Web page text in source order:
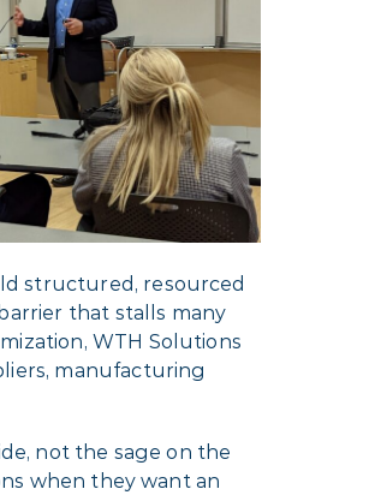
structured, resourced
that stalls many
WTH Solutions
manufacturing
not the sage on the
when they want an